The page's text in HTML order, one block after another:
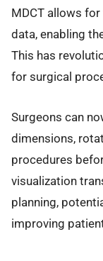
MDCT allows
data, enabling
This has
for surgical
Surgeons can
dimensions,
procedures
visualization
planning,
improving